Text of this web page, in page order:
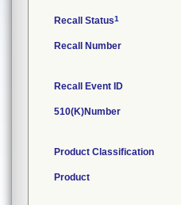
Recall Status1
Recall Number
Recall Event ID
510(K)Number
Product Classification
Product